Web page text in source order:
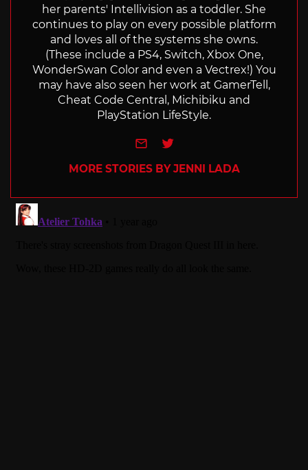
her parents' Intellivision as a toddler. She
continues to play on every possible platform
and loves all of the systems she owns.
(These include a PS4, Switch, Xbox One,
WonderSwan Color and even a Vectrex!) You
may have also seen her work at GamerTell,
Cheat Code Central, Michibiku and
PlayStation LifeStyle.
e-mailTwitter
MORE STORIES BY JENNI LADA